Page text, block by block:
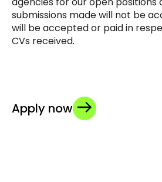
submissions made will not be
will be accepted or paid in
CVs received.
Apply now